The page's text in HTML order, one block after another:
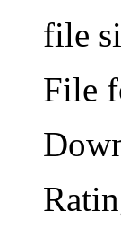
file
File